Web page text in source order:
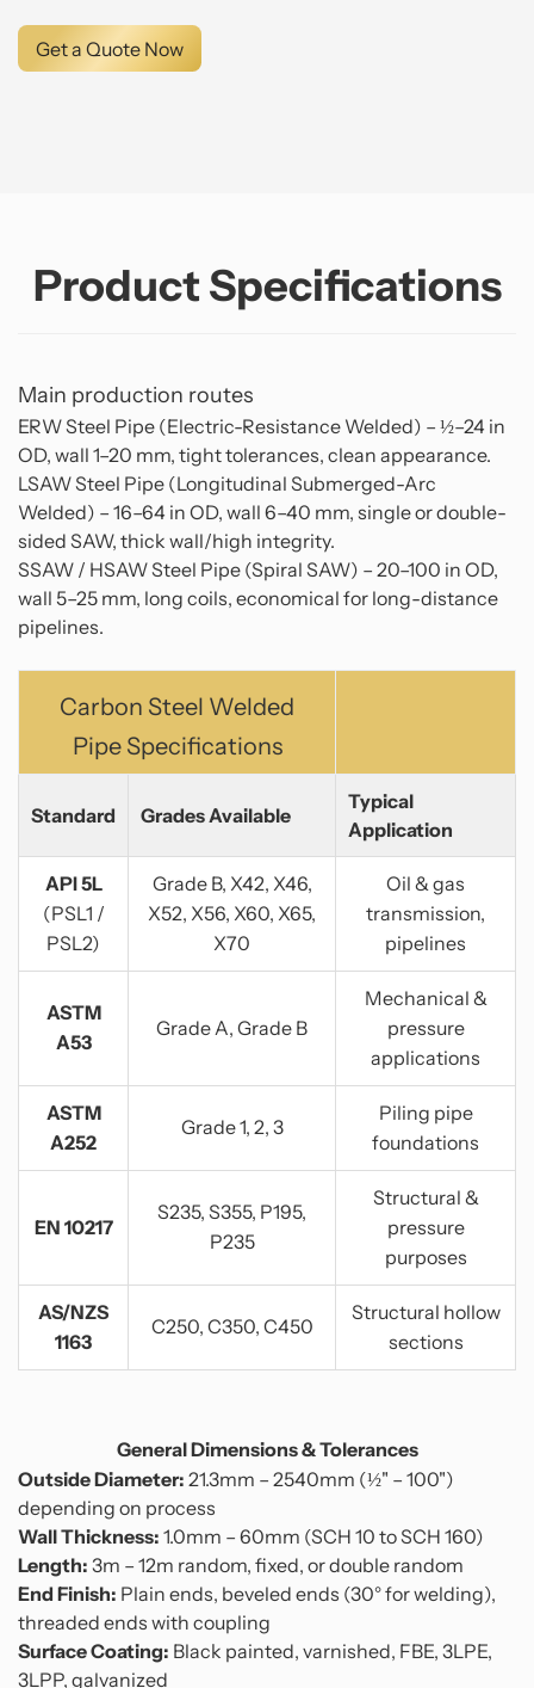
Get a Quote Now
Product Specifications
Main production routes
ERW Steel Pipe (Electric-Resistance Welded) – ½–24 in
OD, wall 1–20 mm, tight tolerances, clean appearance.
LSAW Steel Pipe (Longitudinal Submerged-Arc
Welded) – 16–64 in OD, wall 6–40 mm, single or double-
sided SAW, thick wall/high integrity.
SSAW / HSAW Steel Pipe (Spiral SAW) – 20–100 in OD,
wall 5–25 mm, long coils, economical for long-distance
pipelines.
Carbon Steel Welded
Pipe Specifications
Standard Grades Available
Typical
Application
API 5L
(PSL1 /
PSL2)
Grade B, X42, X46,
X52, X56, X60, X65,
X70
Oil & gas
transmission,
pipelines
ASTM
A53
Grade A, Grade B
Mechanical &
pressure
applications
ASTM
A252
Grade 1, 2, 3
Piling pipe
foundations
EN 10217
S235, S355, P195,
P235
Structural &
pressure
purposes
AS/NZS
1163
C250, C350, C450
Structural hollow
sections
General Dimensions & Tolerances
Outside Diameter: 21.3mm – 2540mm (½" – 100")
depending on process
Wall Thickness: 1.0mm – 60mm (SCH 10 to SCH 160)
Length: 3m – 12m random, fixed, or double random
End Finish: Plain ends, beveled ends (30° for welding),
threaded ends with coupling
Surface Coating: Black painted, varnished, FBE, 3LPE,
3LPP, galvanized